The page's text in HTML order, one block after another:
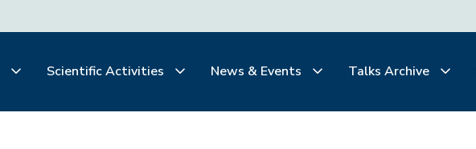
Scientific Activities News & Events Talks Archive